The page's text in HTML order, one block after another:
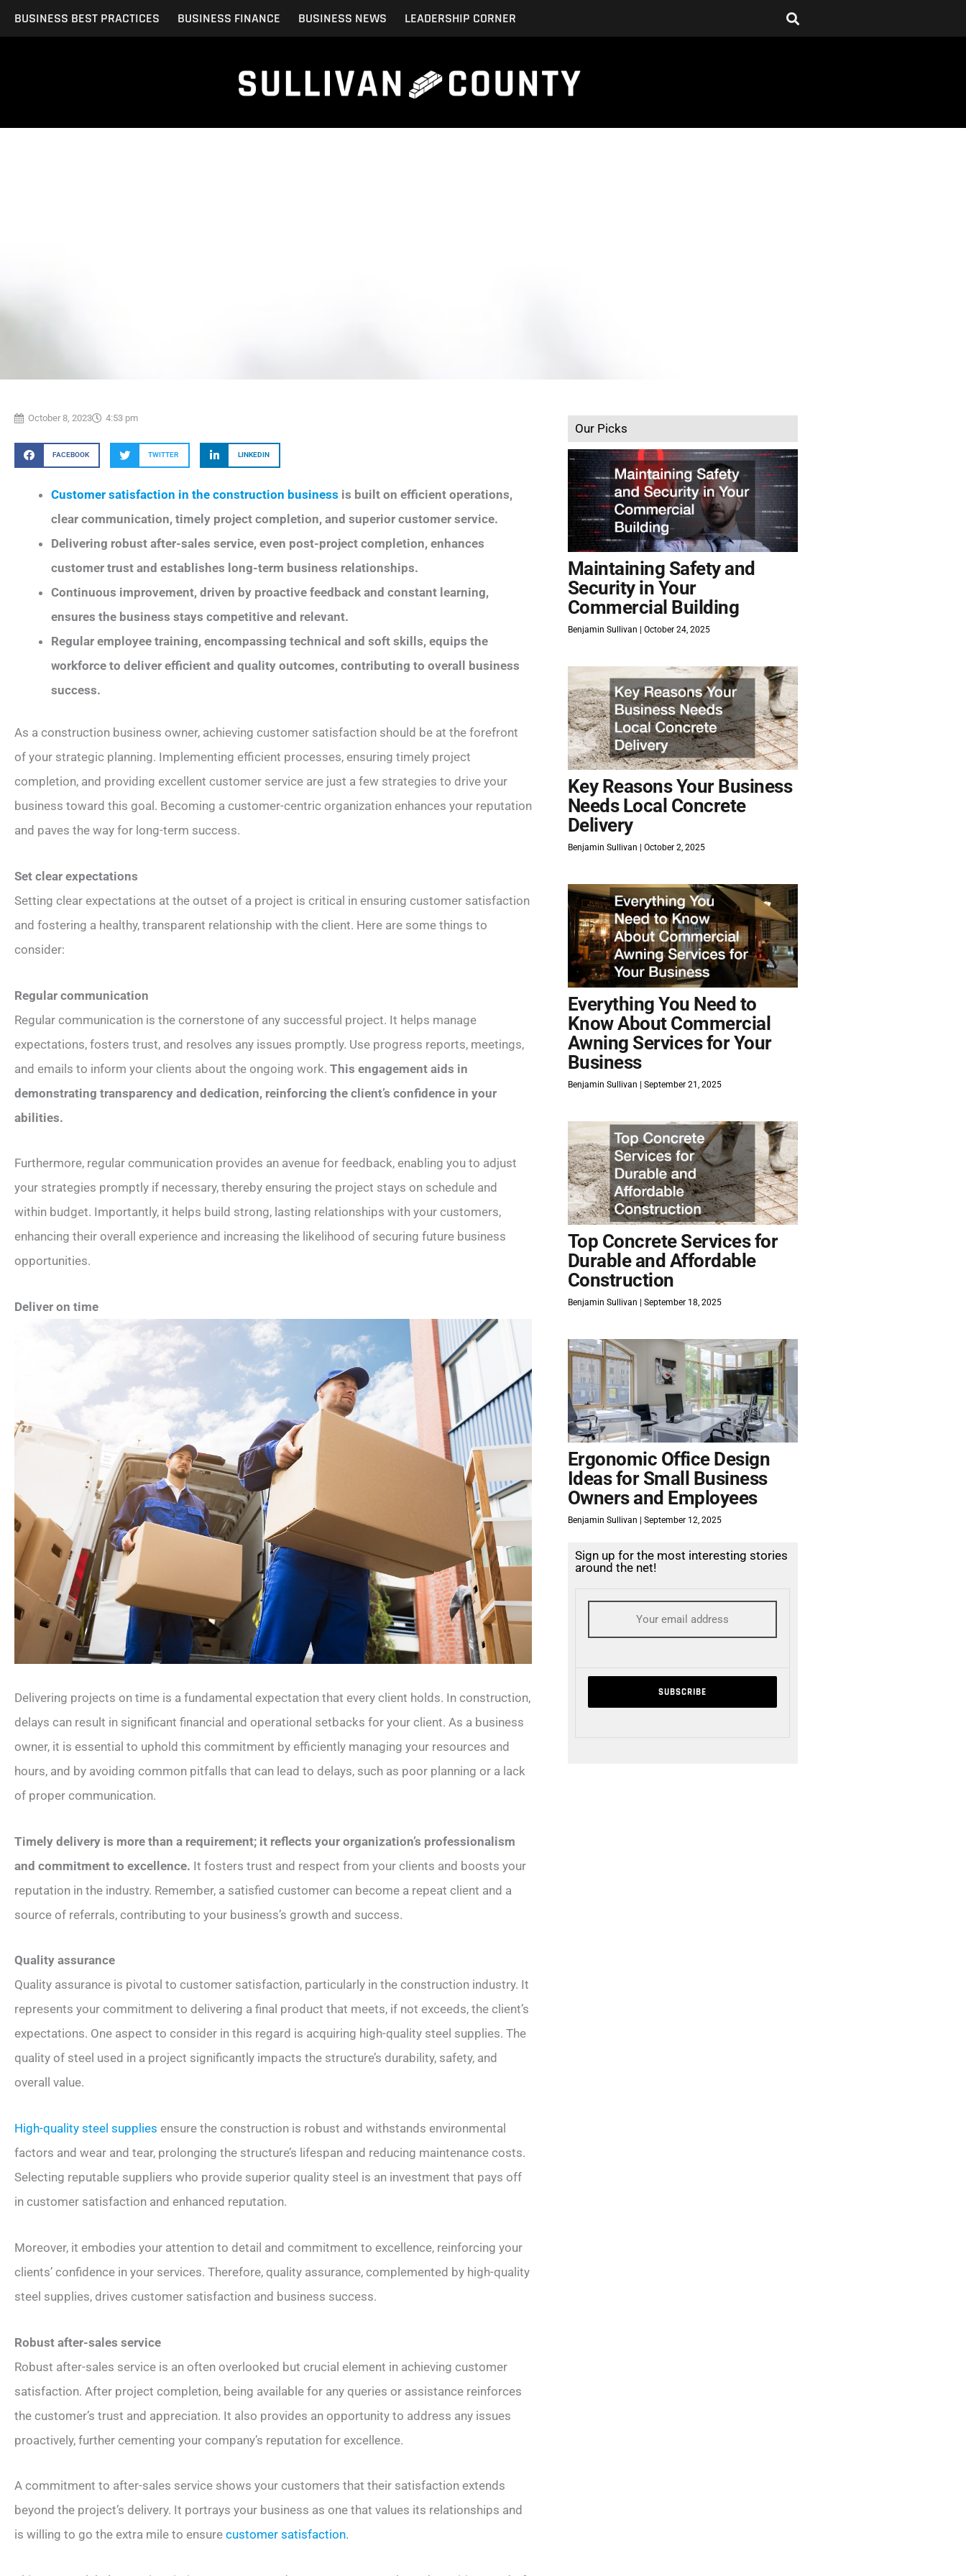
BUSINESS BEST PRACTICES BUSINESS FINANCE BUSINESS NEWS LEADERSHIP CORNER
October 8, 2023 4:53 pm
FACEBOOK TWITTER LINKEDIN
Customer satisfaction in the construction business is built on efficient operations,
clear communication, timely project completion, and superior customer service.
Delivering robust after-sales service, even post-project completion, enhances
customer trust and establishes long-term business relationships.
Continuous improvement, driven by proactive feedback and constant learning,
ensures the business stays competitive and relevant.
Regular employee training, encompassing technical and soft skills, equips the
workforce to deliver efficient and quality outcomes, contributing to overall business
success.
As a construction business owner, achieving customer satisfaction should be at the forefront
of your strategic planning. Implementing efficient processes, ensuring timely project
completion, and providing excellent customer service are just a few strategies to drive your
business toward this goal. Becoming a customer-centric organization enhances your reputation
and paves the way for long-term success.
Set clear expectations
Setting clear expectations at the outset of a project is critical in ensuring customer satisfaction
and fostering a healthy, transparent relationship with the client. Here are some things to
consider:
Regular communication
Regular communication is the cornerstone of any successful project. It helps manage
expectations, fosters trust, and resolves any issues promptly. Use progress reports, meetings,
and emails to inform your clients about the ongoing work. This engagement aids in
demonstrating transparency and dedication, reinforcing the client’s confidence in your
abilities.
Furthermore, regular communication provides an avenue for feedback, enabling you to adjust
your strategies promptly if necessary, thereby ensuring the project stays on schedule and
within budget. Importantly, it helps build strong, lasting relationships with your customers,
enhancing their overall experience and increasing the likelihood of securing future business
opportunities.
Deliver on time
Delivering projects on time is a fundamental expectation that every client holds. In construction,
delays can result in significant financial and operational setbacks for your client. As a business
owner, it is essential to uphold this commitment by efficiently managing your resources and
hours, and by avoiding common pitfalls that can lead to delays, such as poor planning or a lack
of proper communication.
Timely delivery is more than a requirement; it reflects your organization’s professionalism
and commitment to excellence. It fosters trust and respect from your clients and boosts your
reputation in the industry. Remember, a satisfied customer can become a repeat client and a
source of referrals, contributing to your business’s growth and success.
Quality assurance
Quality assurance is pivotal to customer satisfaction, particularly in the construction industry. It
represents your commitment to delivering a final product that meets, if not exceeds, the client’s
expectations. One aspect to consider in this regard is acquiring high-quality steel supplies. The
quality of steel used in a project significantly impacts the structure’s durability, safety, and
overall value.
High-quality steel supplies ensure the construction is robust and withstands environmental
factors and wear and tear, prolonging the structure’s lifespan and reducing maintenance costs.
Selecting reputable suppliers who provide superior quality steel is an investment that pays off
in customer satisfaction and enhanced reputation.
Moreover, it embodies your attention to detail and commitment to excellence, reinforcing your
clients’ confidence in your services. Therefore, quality assurance, complemented by high-quality
steel supplies, drives customer satisfaction and business success.
Robust after-sales service
Robust after-sales service is an often overlooked but crucial element in achieving customer
satisfaction. After project completion, being available for any queries or assistance reinforces
the customer’s trust and appreciation. It also provides an opportunity to address any issues
proactively, further cementing your company’s reputation for excellence.
A commitment to after-sales service shows your customers that their satisfaction extends
beyond the project’s delivery. It portrays your business as one that values its relationships and
is willing to go the extra mile to ensure customer satisfaction.
Our Picks
Maintaining Safety and
Security in Your
Commercial Building
Benjamin Sullivan October 24, 2025
Key Reasons Your Business
Needs Local Concrete
Delivery
Benjamin Sullivan October 2, 2025
Everything You Need to
Know About Commercial
Awning Services for Your
Business
Benjamin Sullivan September 21, 2025
Top Concrete Services for
Durable and Affordable
Construction
Benjamin Sullivan September 18, 2025
Ergonomic Office Design
Ideas for Small Business
Owners and Employees
Benjamin Sullivan September 12, 2025
Sign up for the most interesting stories
around the net!